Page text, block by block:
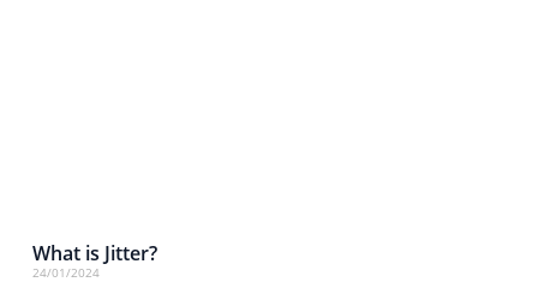
What is Jitter?
24/01/2024